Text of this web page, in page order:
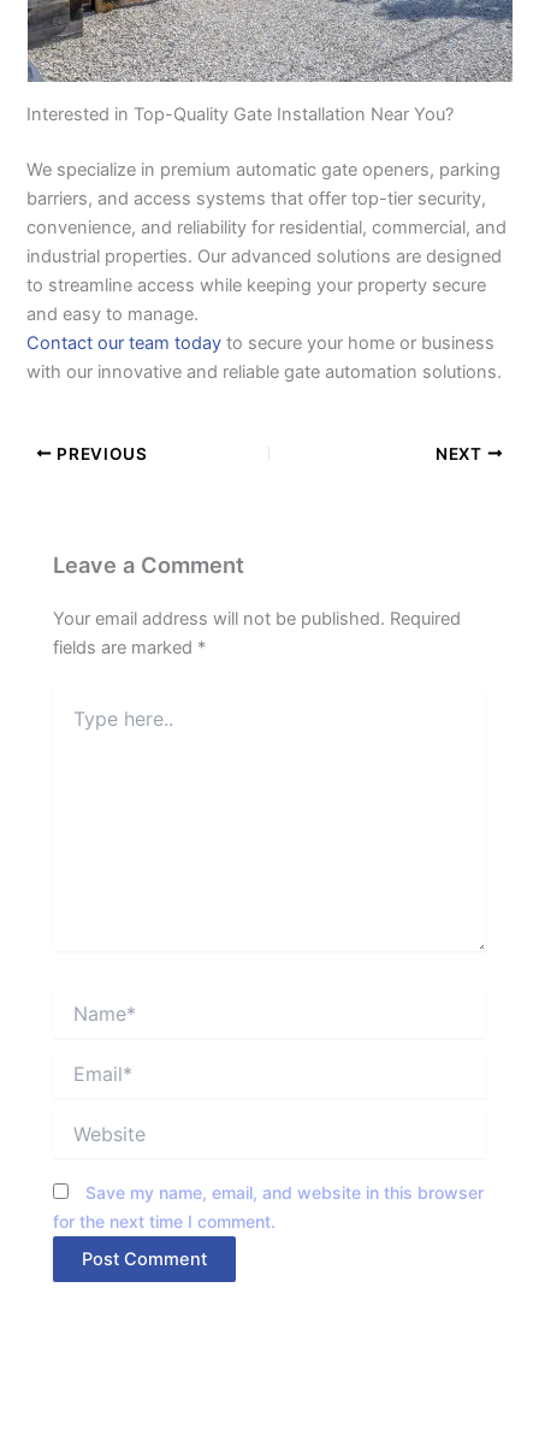
Interested in Top-Quality Gate Installation Near You?
We specialize in premium automatic gate openers, parking
barriers, and access systems that offer top-tier security,
convenience, and reliability for residential, commercial, and
industrial properties. Our advanced solutions are designed
to streamline access while keeping your property secure
and easy to manage.
Contact our team today to secure your home or business
with our innovative and reliable gate automation solutions.
PREVIOUS NEXT
Leave a Comment
Your email address will not be published. Required
fields are marked *
here..
Save my name, email, and website in this browser
for the next time I comment.